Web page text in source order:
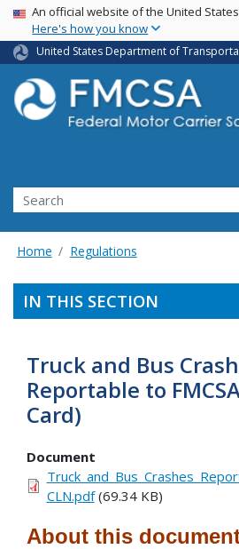
Skip
main
USA Banner
An official website of the United
Here's how you know
United States Department of
Search FMCSA
Search
Home Regulations
IN THIS SECTION
Truck and Bus
Reportable to
Card)
Document
CLN.pdf(69.34 KB)
About this